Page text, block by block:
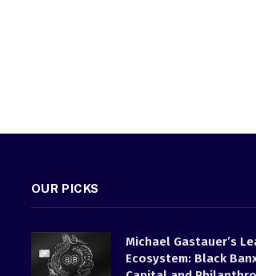
OUR PICKS
Michael Gastauer’s
Ecosystem: Black